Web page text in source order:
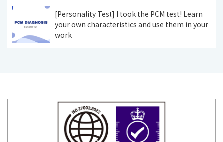
[Personality Test] I took the PCM test! Learn
your own characteristics and use them in your
work